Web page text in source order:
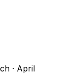
· April